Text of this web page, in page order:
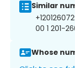
Similar
00 1 201-
Whose